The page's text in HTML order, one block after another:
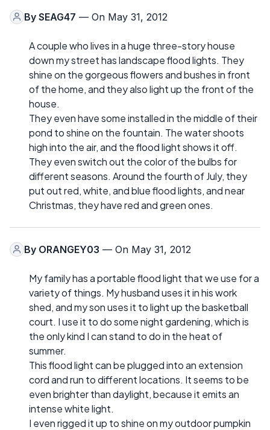
By SEAG47 — On May 31, 2012
A couple who lives in a huge three-story house
down my street has landscape flood lights. They
shine on the gorgeous flowers and bushes in front
of the home, and they also light up the front of the
house.
They even have some installed in the middle of their
pond to shine on the fountain. The water shoots
high into the air, and the flood light shows it off.
They even switch out the color of the bulbs for
different seasons. Around the fourth of July, they
put out red, white, and blue flood lights, and near
Christmas, they have red and green ones.
By ORANGEY03 — On May 31, 2012
My family has a portable flood light that we use for a
variety of things. My husband uses it in his work
shed, and my son uses it to light up the basketball
court. I use it to do some night gardening, which is
the only kind I can stand to do in the heat of
summer.
This flood light can be plugged into an extension
cord and run to different locations. It seems to be
even brighter than daylight, because it emits an
intense white light.
I even rigged it up to shine on my outdoor pumpkin